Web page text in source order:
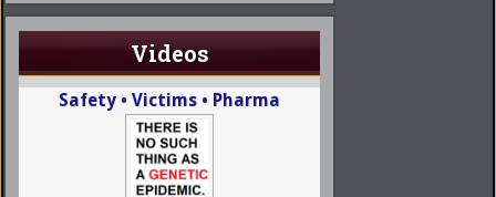
Videos
Safety • Victims • Pharma